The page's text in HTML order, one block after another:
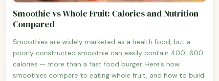
Smoothie vs Whole Fruit: Calories and Nutrition
Compared
Smoothies are widely marketed as a health food, but a
poorly constructed smoothie can easily contain 400-600
calories — more than a fast food burger. Here's how
smoothies compare to eating whole fruit, and how to build